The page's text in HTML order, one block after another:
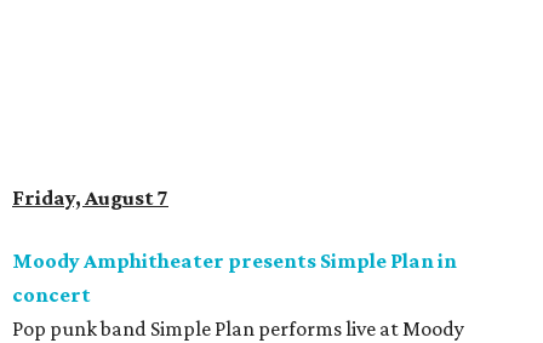
available now.
Jimmy Eat Brisket presents Brisketfest
The Far Out Lounge & Stage hosts an evening of live music
from Jimmy Eat Brisket and more sounds from the 2000s